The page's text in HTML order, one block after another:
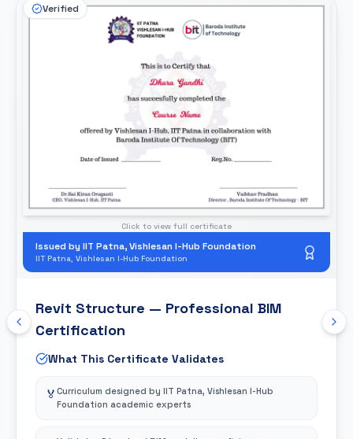
Verified
Click to view full certificate
Issued by IIT Patna, Vishlesan I-Hub Foundation
IIT Patna, Vishlesan I-Hub Foundation
Revit Structure — Professional BIM
Certification
What This Certificate Validates
🏅 Curriculum designed by IIT Patna, Vishlesan I-Hub
Foundation academic experts